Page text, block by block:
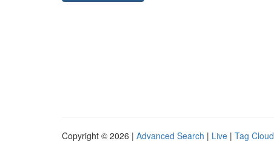
Copyright © 2026 | Advanced Search | Live | Tag Cloud